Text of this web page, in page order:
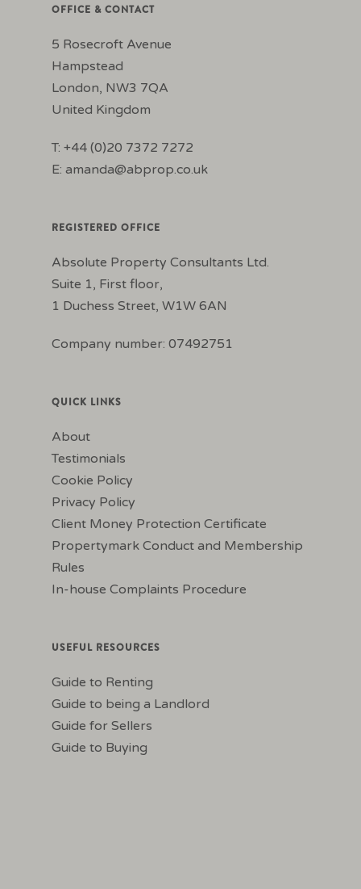
OFFICE & CONTACT
5 Rosecroft Avenue
Hampstead
London, NW3 7QA
United Kingdom
T: +44 (0)20 7372 7272
E: amanda@abprop.co.uk
REGISTERED OFFICE
Absolute Property Consultants Ltd.
Suite 1, First floor,
1 Duchess Street, W1W 6AN
Company number: 07492751
QUICK LINKS
About
Testimonials
Cookie Policy
Privacy Policy
Client Money Protection Certificate
Propertymark Conduct and Membership
Rules
In-house Complaints Procedure
USEFUL RESOURCES
Guide to Renting
Guide to being a Landlord
Guide for Sellers
Guide to Buying